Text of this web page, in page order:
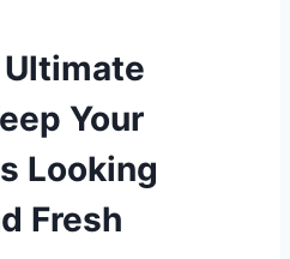
Your
Looking
Fresh